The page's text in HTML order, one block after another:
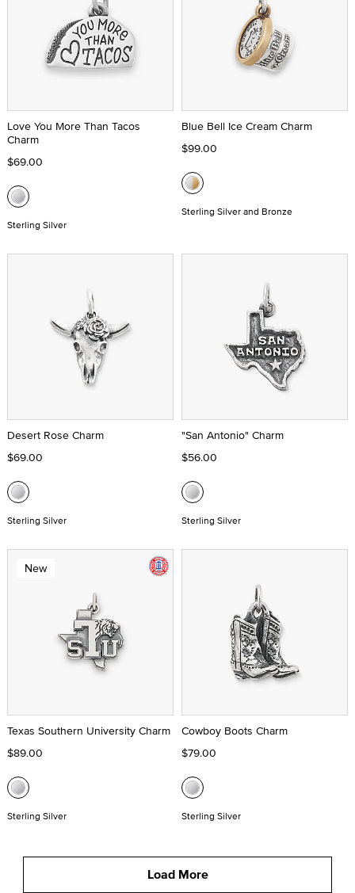
Love You More Than Tacos
Charm
$69.00
Sterling Silver
Blue Bell Ice Cream Charm
$99.00
Sterling Silver and Bronze
Desert Rose Charm
$69.00
Sterling Silver
"San Antonio" Charm
$56.00
Sterling Silver
New
Texas Southern University Charm
$89.00
Sterling Silver
Cowboy Boots Charm
$79.00
Sterling Silver
Load More